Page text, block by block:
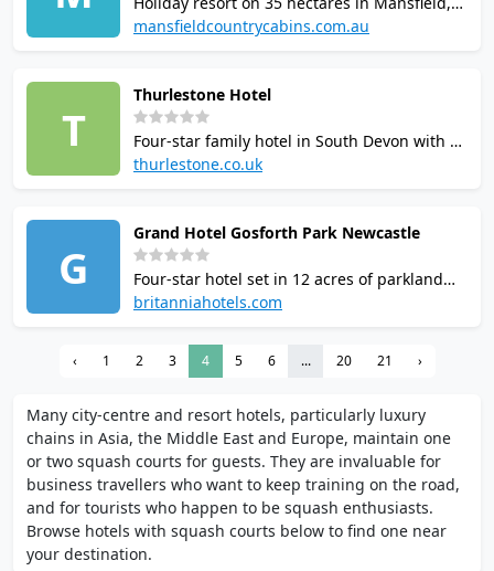
Victoria with 1 squash court. Facilities
playground, and BBQ areas. Located 50 mins
from Mt Buller ski fields.
mansfieldcountrycabins.com.au
T
Thurlestone Hotel
Four-star family hotel in South Devon with 2
squash courts, indoor and outdoor pools,
and in need of modernisation. 65 rooms.
Squash available to hotel guests.
thurlestone.co.uk
G
Grand Hotel Gosforth Park Newcastle
Four-star hotel set in 12 acres of parkland
with Spindles Leisure Club, including indoor
gym, squash and tennis courts. Spa and
fitness studio on site. Conference facilities
britanniahotels.com
‹ 1 2 3 4 5 6 ... 20 21 ›
Many city-centre and resort hotels, particularly luxury
chains in Asia, the Middle East and Europe, maintain one
or two squash courts for guests. They are invaluable for
business travellers who want to keep training on the road,
and for tourists who happen to be squash enthusiasts.
Browse hotels with squash courts below to find one near
your destination.